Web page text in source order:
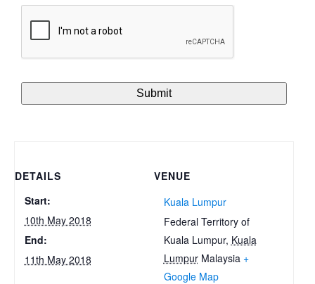
DETAILS
Start:
10th May 2018
End:
11th May 2018
VENUE
Kuala Lumpur
Federal Territory of
Kuala Lumpur, Kuala
Lumpur Malaysia +
Google Map